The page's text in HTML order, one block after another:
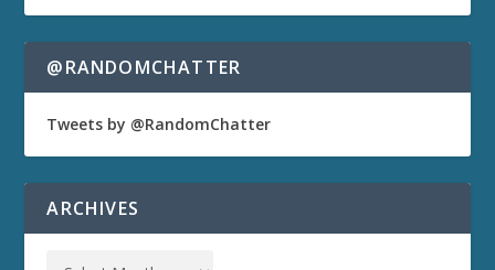
@RANDOMCHATTER
Tweets by @RandomChatter
ARCHIVES